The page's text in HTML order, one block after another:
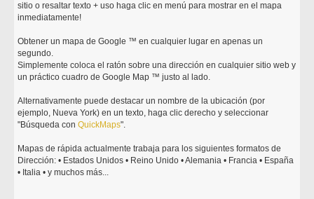
sitio o resaltar texto + uso haga clic en menú para mostrar en el mapa
inmediatamente!
Obtener un mapa de Google ™ en cualquier lugar en apenas un
segundo.
Simplemente coloca el ratón sobre una dirección en cualquier sitio web y
un práctico cuadro de Google Map ™ justo al lado.
Alternativamente puede destacar un nombre de la ubicación (por
ejemplo, Nueva York) en un texto, haga clic derecho y seleccionar
"Búsqueda conQuickMaps".
Mapas de rápida actualmente trabaja para los siguientes formatos de
Dirección: • Estados Unidos • Reino Unido • Alemania • Francia • España
• Italia • y muchos más...